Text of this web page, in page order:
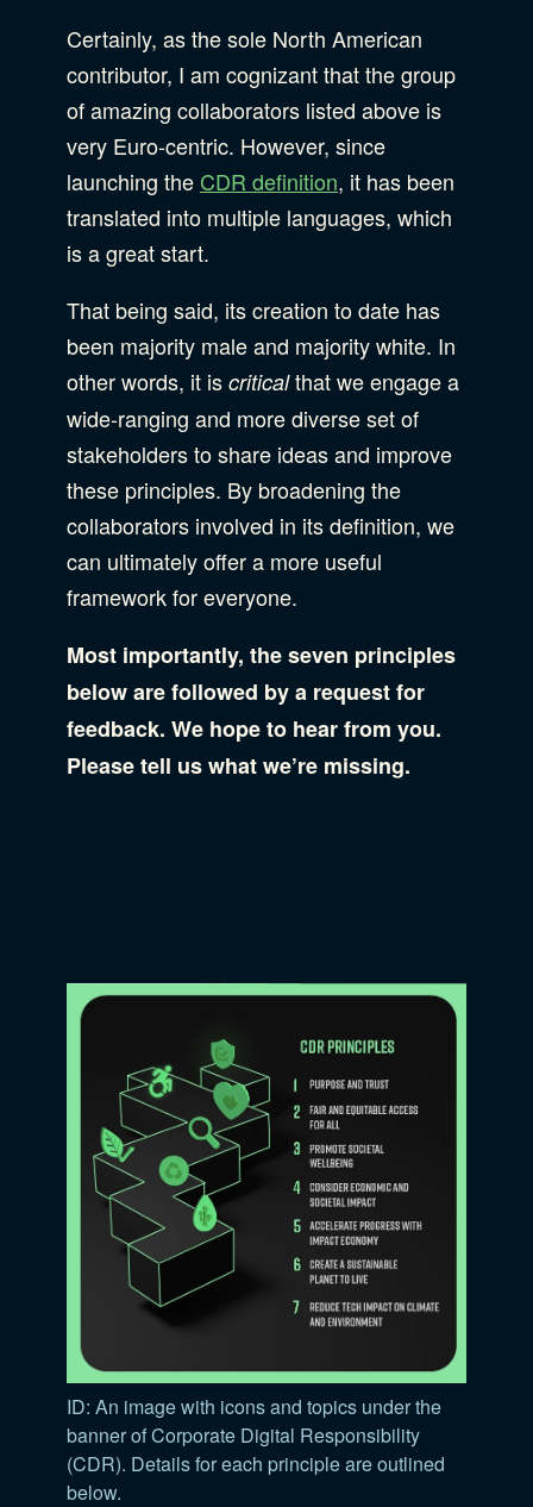
Certainly, as the sole North American
contributor, I am cognizant that the group
of amazing collaborators listed above is
very Euro-centric. However, since
launching the CDR definition, it has been
translated into multiple languages, which
is a great start.
That being said, its creation to date has
been majority male and majority white. In
other words, it is criticalthat we engage a
wide-ranging and more diverse set of
stakeholders to share ideas and improve
these principles. By broadening the
collaborators involved in its definition, we
can ultimately offer a more useful
framework for everyone.
Most importantly, the seven principles
below are followed by a request for
feedback. We hope to hear from you.
Please tell us what we’re missing.
ID: An image with icons and topics under the
banner of Corporate Digital Responsibility
(CDR). Details for each principle are outlined
below.